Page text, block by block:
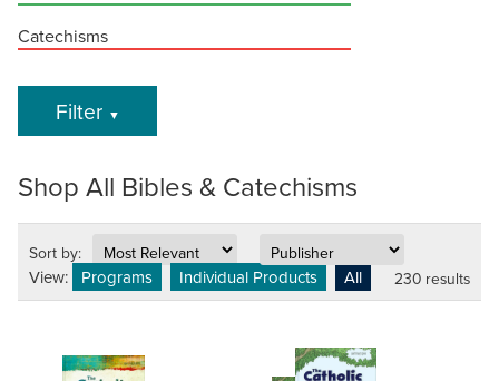
Catechisms
Filter ▼
Shop All Bibles & Catechisms
Sort by:
View: Programs Individual Products All 230 results